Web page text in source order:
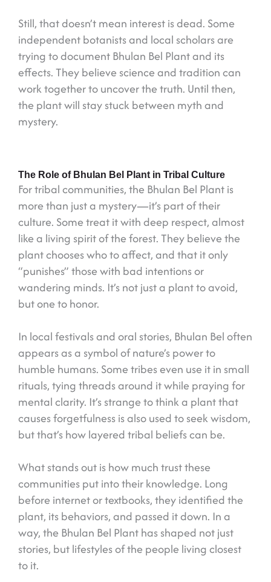
Still, that doesn’t mean interest is dead. Some
independent botanists and local scholars are
trying to document Bhulan Bel Plant and its
effects. They believe science and tradition can
work together to uncover the truth. Until then,
the plant will stay stuck between myth and
mystery.
The Role of Bhulan Bel Plant in Tribal Culture
For tribal communities, the Bhulan Bel Plant is
more than just a mystery—it’s part of their
culture. Some treat it with deep respect, almost
like a living spirit of the forest. They believe the
plant chooses who to affect, and that it only
“punishes” those with bad intentions or
wandering minds. It’s not just a plant to avoid,
but one to honor.
In local festivals and oral stories, Bhulan Bel often
appears as a symbol of nature’s power to
humble humans. Some tribes even use it in small
rituals, tying threads around it while praying for
mental clarity. It’s strange to think a plant that
causes forgetfulness is also used to seek wisdom,
but that’s how layered tribal beliefs can be.
What stands out is how much trust these
communities put into their knowledge. Long
before internet or textbooks, they identified the
plant, its behaviors, and passed it down. In a
way, the Bhulan Bel Plant has shaped not just
stories, but lifestyles of the people living closest
to it.